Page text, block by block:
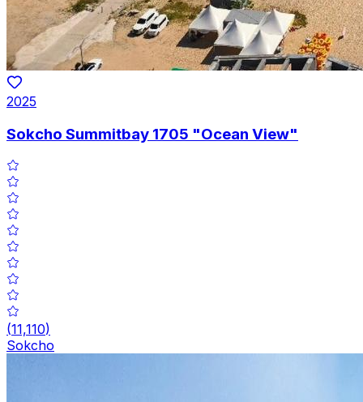
2025
Sokcho Summitbay 1705 "Ocean View"
(11,110)
Sokcho